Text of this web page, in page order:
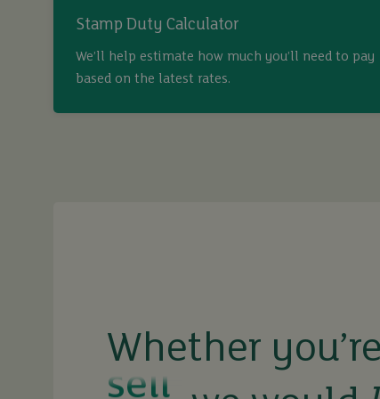
Stamp Duty Calculator
We’ll help estimate how much you’ll need to pay
based on the latest rates.
Whether
let